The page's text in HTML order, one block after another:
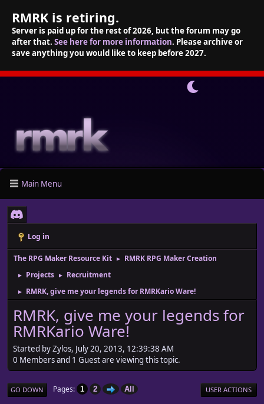
RMRK is retiring.
Server is paid up for the rest of 2026, but the forum may go
after that. See here for more information. Please archive or
save anything you would like to keep before 2027.
Main Menu
Log in
The RPG Maker Resource Kit ► RMRK RPG Maker Creation
► Projects ► Recruitment
► RMRK, give me your legends for RMRKario Ware!
RMRK, give me your legends for
RMRKario Ware!
Started by Zylos, July 20, 2013, 12:39:38 AM
0 Members and 1 Guest are viewing this topic.
GO DOWN Pages 1 2 All USER ACTIONS